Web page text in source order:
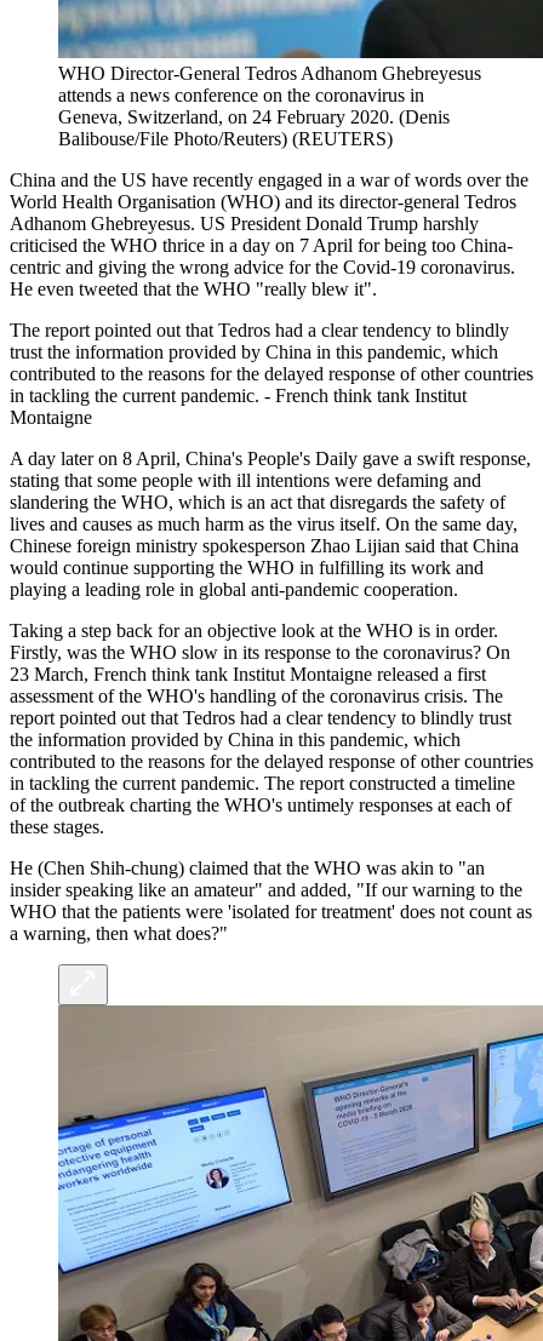
WHO Director-General Tedros Adhanom Ghebreyesus
attends a news conference on the coronavirus in
Geneva, Switzerland, on 24 February 2020. (Denis
Balibouse/File Photo/Reuters) (REUTERS)
China and the US have recently engaged in a war of words over the
World Health Organisation (WHO) and its director-general Tedros
Adhanom Ghebreyesus. US President Donald Trump harshly
criticised the WHO thrice in a day on 7 April for being too China-
centric and giving the wrong advice for the Covid-19 coronavirus.
He even tweeted that the WHO "really blew it".
The report pointed out that Tedros had a clear tendency to blindly
trust the information provided by China in this pandemic, which
contributed to the reasons for the delayed response of other countries
in tackling the current pandemic. - French think tank Institut
Montaigne
A day later on 8 April, China's People's Daily gave a swift response,
stating that some people with ill intentions were defaming and
slandering the WHO, which is an act that disregards the safety of
lives and causes as much harm as the virus itself. On the same day,
Chinese foreign ministry spokesperson Zhao Lijian said that China
would continue supporting the WHO in fulfilling its work and
playing a leading role in global anti-pandemic cooperation.
Taking a step back for an objective look at the WHO is in order.
Firstly, was the WHO slow in its response to the coronavirus? On
23 March, French think tank Institut Montaigne released a first
assessment of the WHO's handling of the coronavirus crisis. The
report pointed out that Tedros had a clear tendency to blindly trust
the information provided by China in this pandemic, which
contributed to the reasons for the delayed response of other countries
in tackling the current pandemic. The report constructed a timeline
of the outbreak charting the WHO's untimely responses at each of
these stages.
He (Chen Shih-chung) claimed that the WHO was akin to "an
insider speaking like an amateur" and added, "If our warning to the
WHO that the patients were 'isolated for treatment' does not count as
a warning, then what does?"